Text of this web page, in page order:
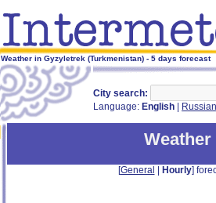
Weather in Gyzyletrek (Turkmenistan) - 5 days forecast
City search:
Language: English Russian
[General Hourly]